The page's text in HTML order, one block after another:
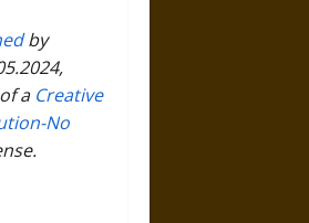
by
a Creative
No